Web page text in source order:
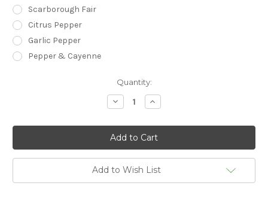
Scarborough Fair
Citrus Pepper
Garlic Pepper
Pepper & Cayenne
Quantity:
Decrease
Quantity
Mini
Jars
Increase
Quantity
Mini
Jars
Add to Wish List